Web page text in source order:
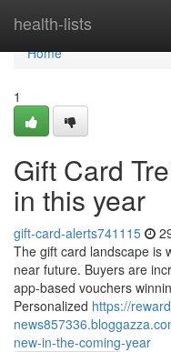
health-lists
Home
Home
1
Gift Card
in this year
gift-card-alerts741115
The gift card landscape is
near future. Buyers are
app-based vouchers
Personalized https://
new-in-the-coming-year